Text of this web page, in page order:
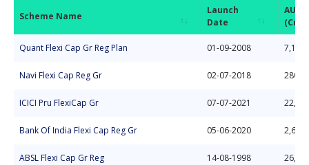
Scheme Name
Launch
Date
AUM
Category: Equity: Flexi Cap
Date
Quant Flexi Cap Gr Reg Plan 01-09-2008
Navi Flexi Cap Reg Gr 02-07-2018 280.7
ICICI Pru FlexiCap Gr 07-07-2021
Bank Of India Flexi Cap Reg Gr 05-06-2020
ABSL Flexi Cap Gr Reg 14-08-1998